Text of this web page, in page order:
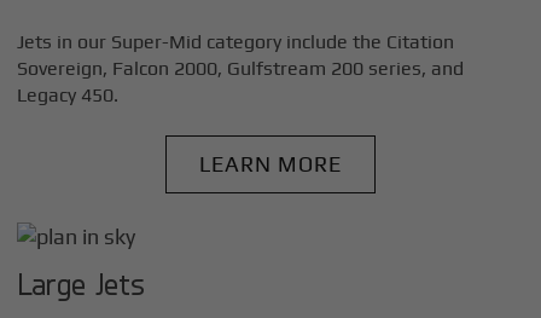
Jets in our Super-Mid category include the Citation
Sovereign, Falcon 2000, Gulfstream 200 series, and
Legacy 450.
LEARN MORE
Large Jets